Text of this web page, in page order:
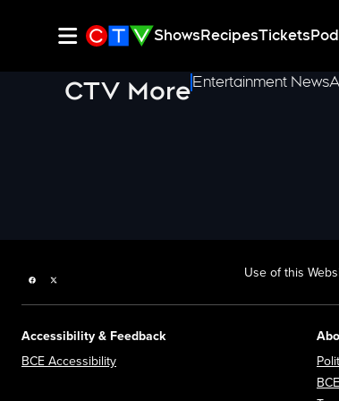
ShowsRecipesTickets
CTV MoreEntertainment News
Facebook page Use of this
Accessibility & Feedback
BCE Accessibility